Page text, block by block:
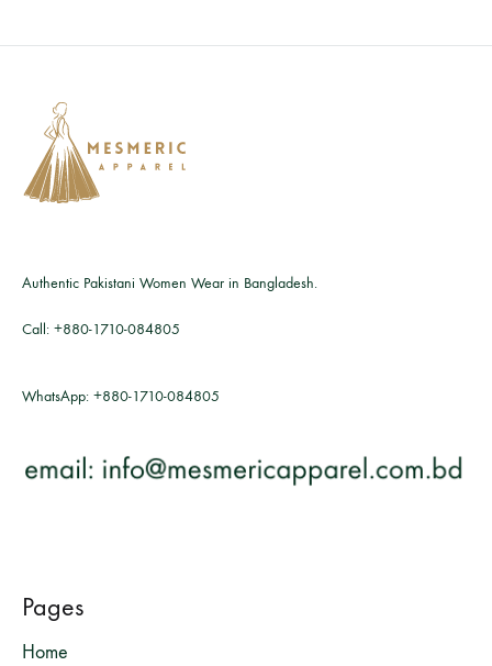
Authentic Pakistani Women Wear in Bangladesh.
Call: +880-1710-084805
WhatsApp: +880-1710-084805
Pages
Home